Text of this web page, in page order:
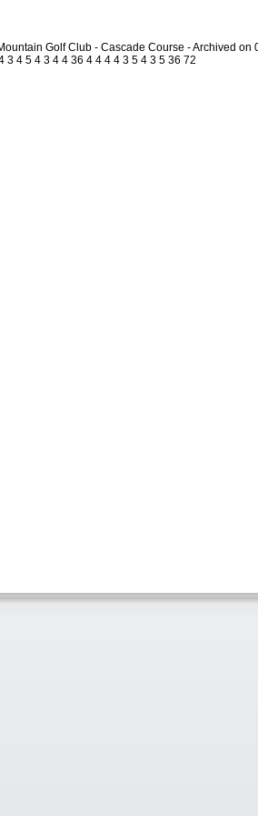
Golf Club - Cascade Course - Archived
4 5 4 3 4 4 36 4 4 4 4 3 5 4 3 5 36 72